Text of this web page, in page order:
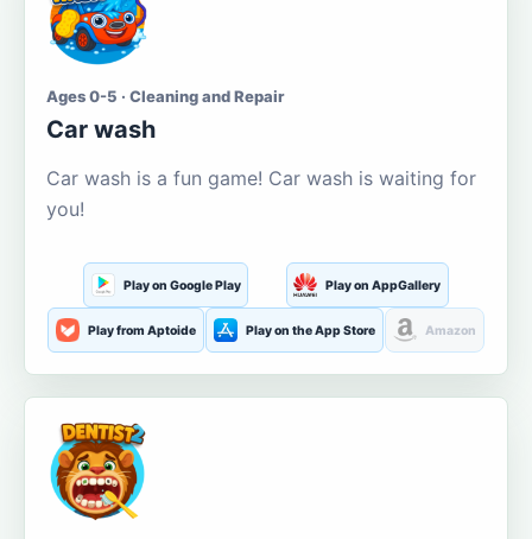
Ages 0-5 · Cleaning and Repair
Car wash
Car wash is a fun game! Car wash is waiting for
you!
Play on Google Play Play on AppGallery
Play from Aptoide Play on the App Store Amazon